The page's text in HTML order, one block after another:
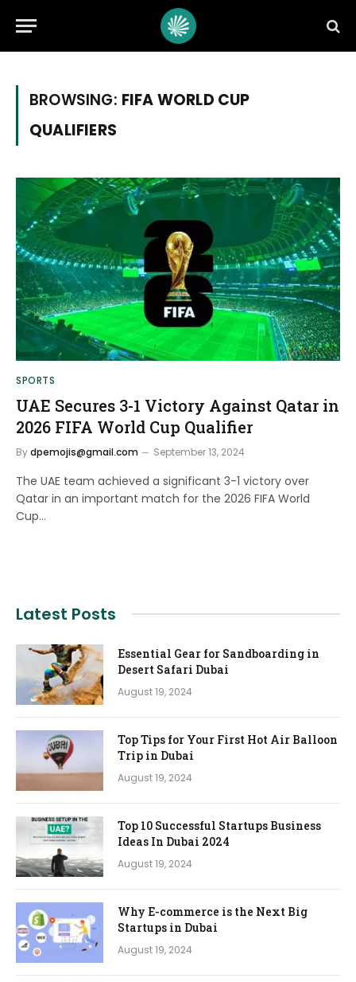
BROWSING: FIFA WORLD CUP
QUALIFIERS
SPORTS
UAE Secures 3-1 Victory Against Qatar in
2026 FIFA World Cup Qualifier
Bydpemojis@gmail.com September 13, 2024
The UAE team achieved a significant 3-1 victory over
Qatar in an important match for the 2026 FIFA World
Cup…
Latest Posts
Essential Gear for Sandboarding in
Desert Safari Dubai
August 19, 2024
Top Tips for Your First Hot Air Balloon
Trip in Dubai
August 19, 2024
Top 10 Successful Startups Business
Ideas In Dubai 2024
August 19, 2024
Why E-commerce is the Next Big
Startups in Dubai
August 19, 2024